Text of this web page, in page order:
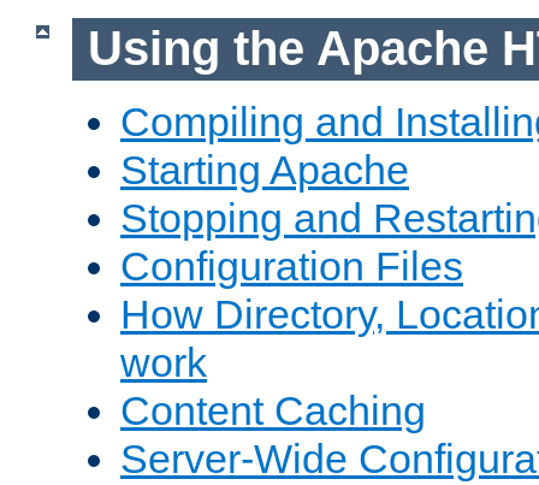
Using the Apache
Compiling and
Starting Apache
Stopping and
Configuration Files
How Directory,
work
Content Caching
Server-Wide